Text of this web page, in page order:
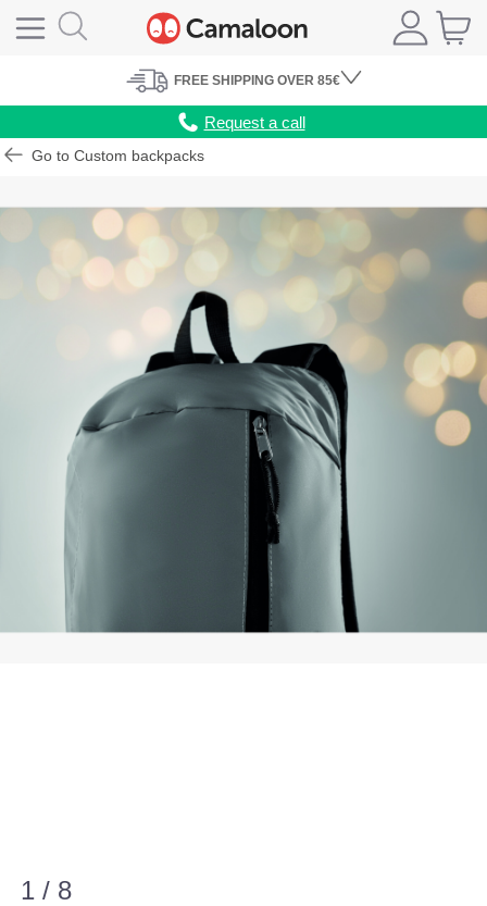
FREE SHIPPING OVER 85€
Request a call
Go to Custom backpacks
1 / 8